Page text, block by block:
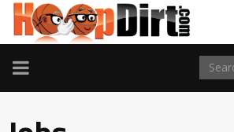
TOGGLE
NAVIGATION